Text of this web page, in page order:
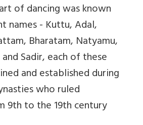
of dancing was known
names - Kuttu, Adal,
Bharatam, Natyamu,
Sadir, each of these
and established during
who ruled
9th to the 19th century